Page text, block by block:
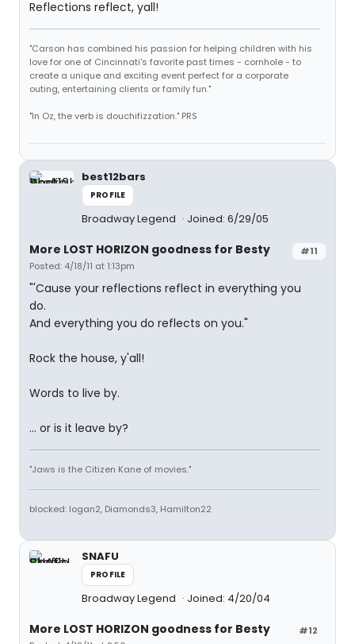
Reflections reflect, yall!
"Carson has combined his passion for helping children with his
love for one of Cincinnati's favorite past times - cornhole - to
create a unique and exciting event perfect for a corporate
outing, entertaining clients or family fun."
"In Oz, the verb is douchifizzation." PRS
best12bars
PROFILE
Broadway Legend Joined: 6/29/05
#11
More LOST HORIZON goodness for Besty
Posted: 4/18/11 at 1:13pm
"'Cause your reflections reflect in everything you
do.
And everything you do reflects on you."
Rock the house, y'all!
Words to live by.
... or is it leave by?
"Jaws is the Citizen Kane of movies."
blocked: logan2, Diamonds3, Hamilton22
SNAFU
PROFILE
Broadway Legend Joined: 4/20/04
#12
More LOST HORIZON goodness for Besty